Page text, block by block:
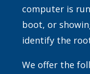
computer is
boot, or
identify the
We offer the